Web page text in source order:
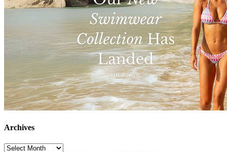
Archives
Archives